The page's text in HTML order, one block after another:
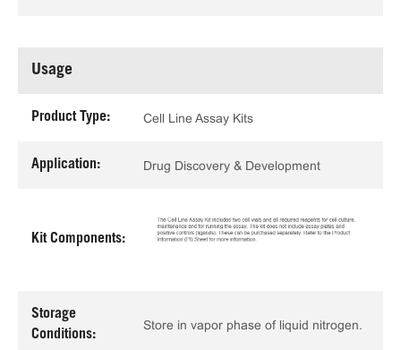
Usage
Product Type: Cell Line Assay Kits
Application: Drug Discovery & Development
Kit Components:
Storage
Conditions:
Store in vapor phase of liquid nitrogen.